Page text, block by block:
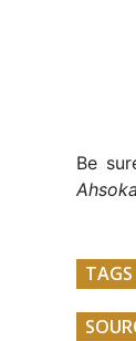
Be
Ahsoka
TAGS